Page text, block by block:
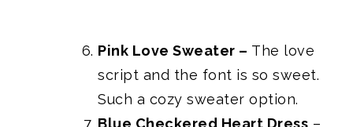
Pink Love Sweater – The love
script and the font is so sweet.
Such a cozy sweater option.
Blue Checkered Heart Dress –